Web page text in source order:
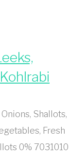
Shallots,
Fresh
0% 7031010